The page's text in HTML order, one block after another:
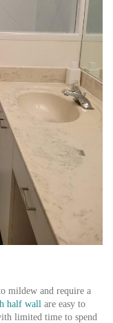
mildew and require a
half wall are easy to
limited time to spend